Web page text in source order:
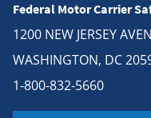
Federal Motor Carrier
1200 NEW JERSEY
WASHINGTON, DC
1-800-832-5660